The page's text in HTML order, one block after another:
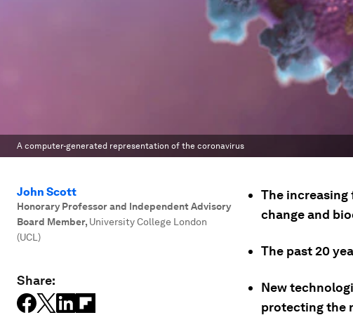
A computer-generated representation of the coronavirus
John Scott
Honorary Professor and Independent Advisory
Board Member, University College London
(UCL)
Share:
The
change and
The past 20
New
protecting the